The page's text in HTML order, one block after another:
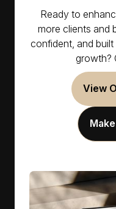
Ready to
more clients and
confident, and
growth?
View